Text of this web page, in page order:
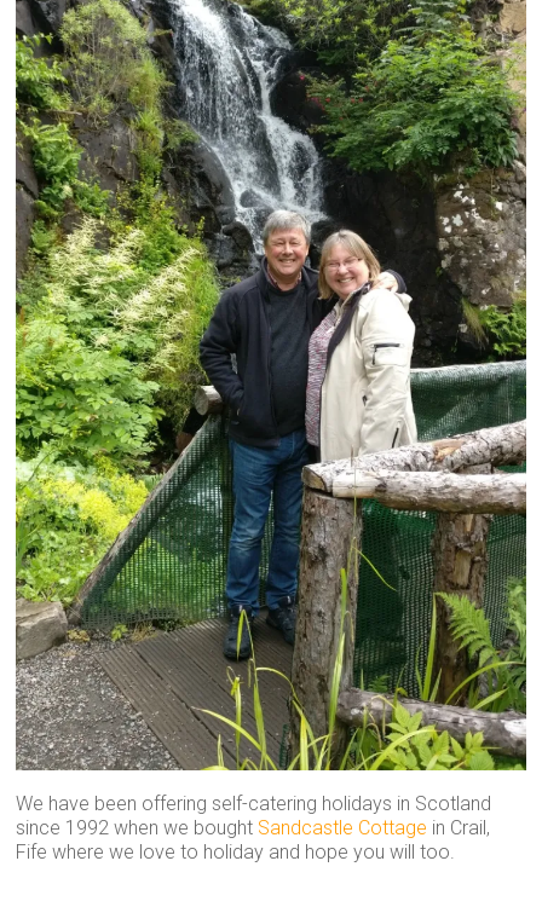
We have been offering self-catering holidays in Scotland
since 1992 when we bought Sandcastle Cottage in Crail,
Fife where we love to holiday and hope you will too.